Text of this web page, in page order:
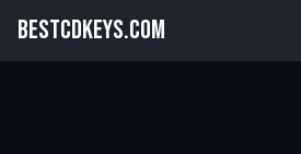
BESTCDKEYS.COM